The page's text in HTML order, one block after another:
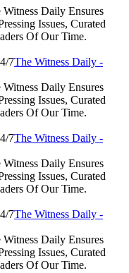
Daily Ensures
Issues, Curated
Of Our Time.
The Witness Daily -
Daily Ensures
Issues, Curated
Of Our Time.
The Witness Daily -
Daily Ensures
Issues, Curated
Of Our Time.
The Witness Daily -
Daily Ensures
Issues, Curated
Of Our Time.